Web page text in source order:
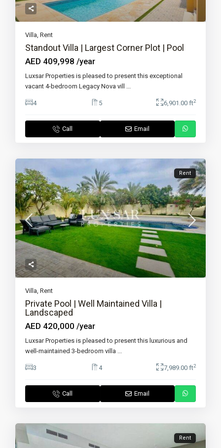
Villa,Rent
Standout Villa | Largest Corner Plot | Pool
AED 409,998/year
Luxsar Properties is pleased to present this exceptional
vacant 4-bedroom Legacy Nova vill ...
4 5 6,901.00 ft2
Call Email
Rent
Villa,Rent
Private Pool | Well Maintained Villa |
Landscaped
AED 420,000/year
Luxsar Properties is pleased to present this luxurious and
well-maintained 3-bedroom villa ...
3 4 7,989.00 ft2
Call Email
Rent